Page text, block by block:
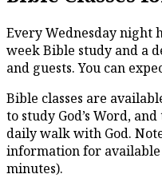
Every Wednesday night
week Bible study and a
and guests. You can
Bible classes are
to study God’s Word,
daily walk with God.
information for available
minutes).